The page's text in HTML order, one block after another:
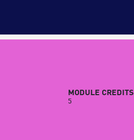
MODULE CREDITS
5